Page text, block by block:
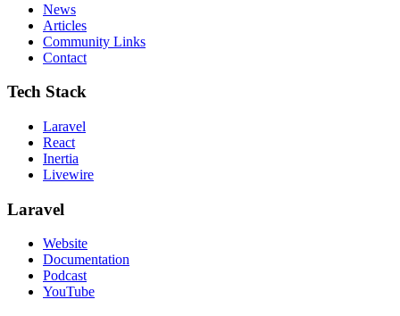
News
Articles
Community Links
Contact
Tech Stack
Laravel
React
Inertia
Livewire
Laravel
Website
Documentation
Podcast
YouTube